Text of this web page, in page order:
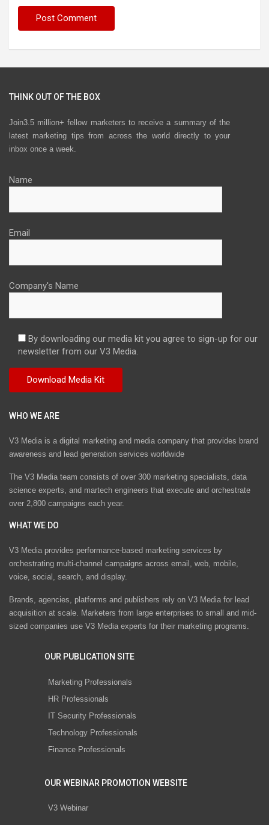
THINK OUT OF THE BOX
Join3.5 million+ fellow marketers to receive a summary of the
latest marketing tips from across the world directly to your
inbox once a week.
Name
Email
Company's Name
By downloading our media kit you agree to sign-up for our
newsletter from our V3 Media.
WHO WE ARE
V3 Media is a digital marketing and media company that provides brand
awareness and lead generation services worldwide
The V3 Media team consists of over 300 marketing specialists, data
science experts, and martech engineers that execute and orchestrate
over 2,800 campaigns each year.
WHAT WE DO
V3 Media provides performance-based marketing services by
orchestrating multi-channel campaigns across email, web, mobile,
voice, social, search, and display.
Brands, agencies, platforms and publishers rely on V3 Media for lead
acquisition at scale. Marketers from large enterprises to small and mid-
sized companies use V3 Media experts for their marketing programs.
OUR PUBLICATION SITE
Marketing Professionals
HR Professionals
IT Security Professionals
Technology Professionals
Finance Professionals
OUR WEBINAR PROMOTION WEBSITE
V3 Webinar